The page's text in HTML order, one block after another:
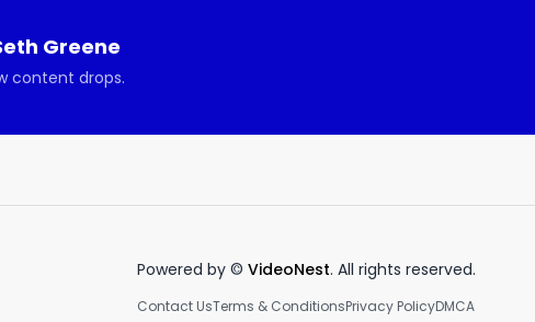
Greene
content drops.
Powered by © VideoNest. All rights reserved.
Contact UsTerms & ConditionsPrivacy PolicyDMCA